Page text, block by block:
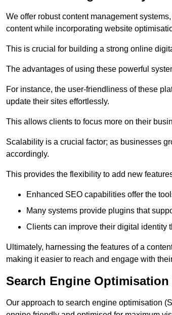
We offer robust content management
content while incorporating website
This is crucial for building a strong online
The advantages of using these powerful
For instance, the user-friendliness of these
update their sites effortlessly.
This allows clients to focus more on their
Scalability is a crucial factor; as businesses
accordingly.
This provides the flexibility to add new
Enhanced SEO capabilities offer the
Many systems provide plugins that
Clients can improve their digital identity
Ultimately, harnessing the features of a
making it easier to reach and engage with
Search Engine
Our approach to search engine optimisation